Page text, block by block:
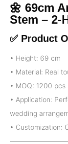
🌼 69cm
Stem – 2-
✅ Product
• Height: 69 cm
• Material: Real
• MOQ: 1200 pcs
• Application:
wedding
• Customization: